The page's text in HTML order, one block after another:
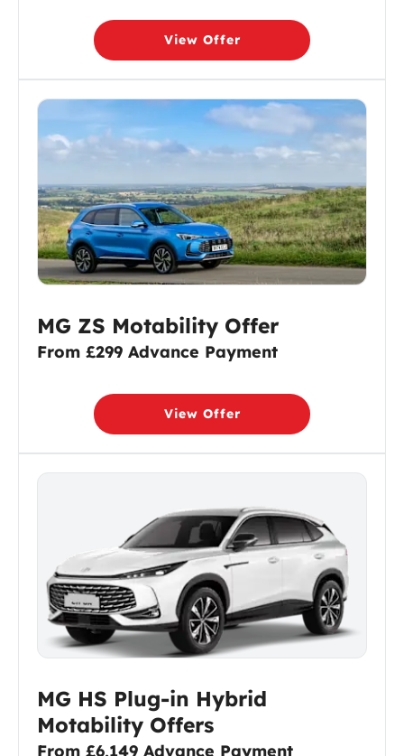
View Offer
MG ZS Motability Offer
From £299 Advance Payment
View Offer
MG HS Plug-in Hybrid
Motability Offers
From £6,149 Advance Payment